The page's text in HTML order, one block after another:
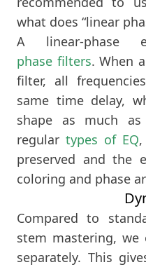
what does “linear
A linear-phase
phase filters. When
filter, all
same time delay,
shape as much as
regulartypes of EQ
preserved and the
coloring and phase
Compared to
stem mastering, we
separately. This